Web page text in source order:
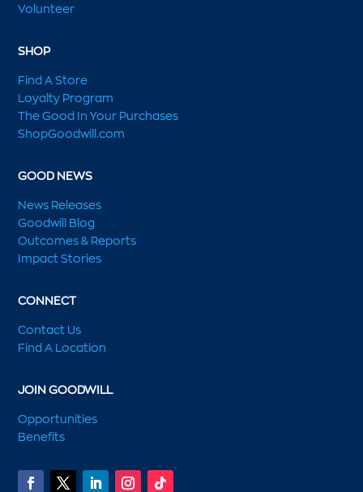
Volunteer
SHOP
Find A Store
Loyalty Program
The Good In Your Purchases
ShopGoodwill.com
GOOD NEWS
News Releases
Goodwill Blog
Outcomes & Reports
Impact Stories
CONNECT
Contact Us
Find A Location
JOIN GOODWILL
Opportunities
Benefits